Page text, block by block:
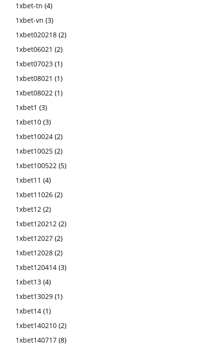
1xbet-tn (4)
1xbet-vn (3)
1xbet020218 (2)
1xbet06021 (2)
1xbet07023 (1)
1xbet08021 (1)
1xbet08022 (1)
1xbet1 (3)
1xbet10 (3)
1xbet10024 (2)
1xbet10025 (2)
1xbet100522 (5)
1xbet11 (4)
1xbet11026 (2)
1xbet12 (2)
1xbet120212 (2)
1xbet12027 (2)
1xbet12028 (2)
1xbet120414 (3)
1xbet13 (4)
1xbet13029 (1)
1xbet14 (1)
1xbet140210 (2)
1xbet140717 (8)